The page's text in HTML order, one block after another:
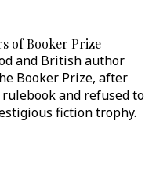
of Booker Prize
and British author
Booker Prize, after
and refused to
fiction trophy.